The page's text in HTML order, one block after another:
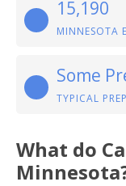
15,190
MINNESOTA
Some
TYPICAL
What do